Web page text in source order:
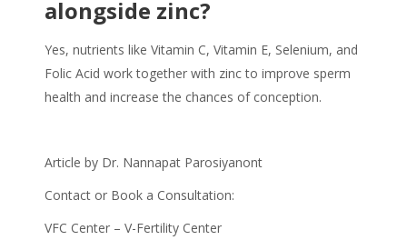
alongside zinc?
Yes, nutrients like Vitamin C, Vitamin E, Selenium, and
Folic Acid work together with zinc to improve sperm
health and increase the chances of conception.
Article by Dr. Nannapat Parosiyanont
Contact or Book a Consultation:
VFC Center – V-Fertility Center